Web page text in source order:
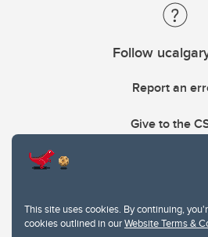
This site uses cookies. By continuing,
cookies outlined in ourWebsite Terms &
Follow
Report an
Give to the